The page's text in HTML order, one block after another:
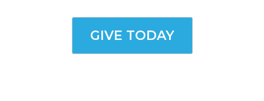
GIVE TODAY